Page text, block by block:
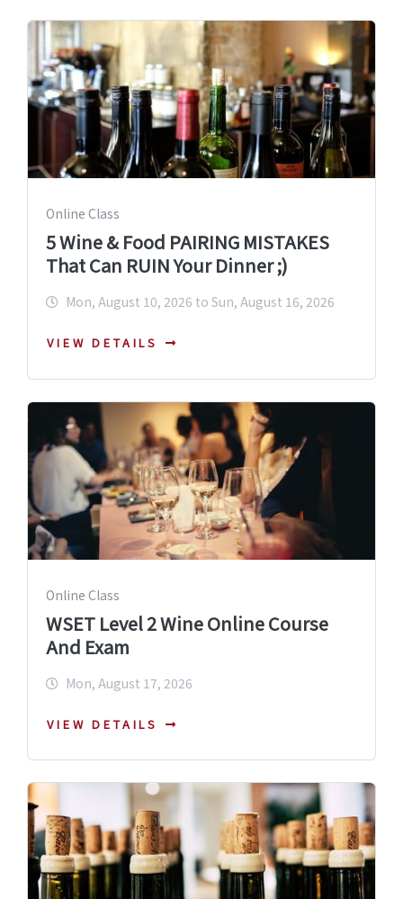
Online Class
5 Wine & Food PAIRING MISTAKES
That Can RUIN Your Dinner ;)
Mon, August 10, 2026 to Sun, August 16, 2026
VIEW DETAILS
Online Class
WSET Level 2 Wine Online Course
And Exam
Mon, August 17, 2026
VIEW DETAILS